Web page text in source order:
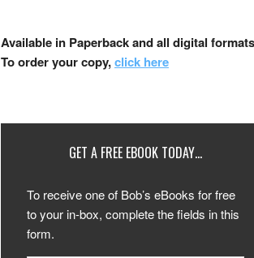
Available in Paperback and all digital
To order your copy,click here
GET A FREE EBOOK TODAY…
To receive one of Bob’s eBooks for free
to your in-box, complete the fields in this
form.